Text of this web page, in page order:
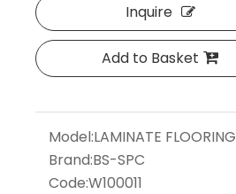
Inquire
Add to Basket
Model:LAMINATE FLOORING
Brand:BS-SPC
Code:W100011